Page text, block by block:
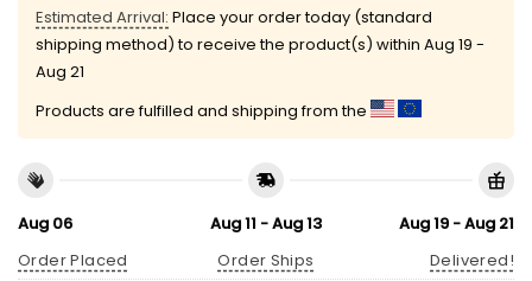
Estimated Arrival: Place your order today (standard
shipping method) to receive the product(s) within Aug 19 -
Aug 21
Products are fulfilled and shipping from the
Aug 06
Order Placed
Aug 11 - Aug 13
Order Ships
Aug 19 - Aug 21
Delivered!